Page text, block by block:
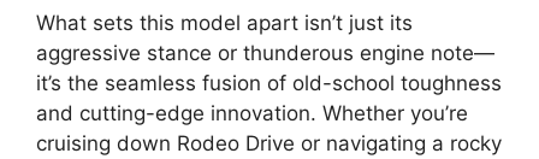
What sets this model apart isn’t just its
aggressive stance or thunderous engine note—
it’s the seamless fusion of old-school toughness
and cutting-edge innovation. Whether you’re
cruising down Rodeo Drive or navigating a rocky